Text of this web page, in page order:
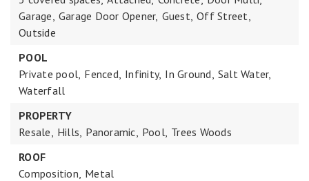
Garage, Garage Door Opener, Guest, Off Street,
Outside
POOL
Private pool, Fenced, Infinity, In Ground, Salt Water,
Waterfall
PROPERTY
Resale, Hills, Panoramic, Pool, Trees Woods
ROOF
Composition, Metal